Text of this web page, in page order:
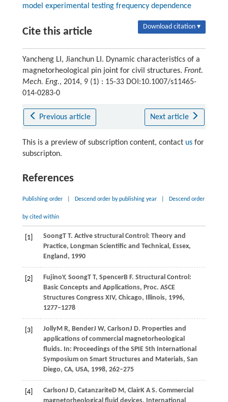
model experimental testing frequency dependence
Cite this article Download citation ▾
Yancheng LI, Jianchun LI. Dynamic characteristics of a
magnetorheological pin joint for civil structures. Front.
Mech. Eng., 2014, 9 (1) : 15-33 DOI:10.1007/s11465-
014-0283-0
Previous article Next article
This is a preview of subscription content, contact usfor
subscripton.
References
Publishing order Descend order by publishing year Descend order
by cited within
[1] SoongT T. Active structural Control: Theory and
Practice, Longman Scientific and Technical, Essex,
England, 1990
[2] FujinoY, SoongT T, SpencerB F. Structural Control:
Basic Concepts and Applications, Proc. ASCE
Structures Congress XIV, Chicago, Illinois, 1996,
1277–1278
[3] JollyM R, BenderJ W, CarlsonJ D. Properties and
applications of commercial magnetorheological
fluids. In: Proceedings of the SPIE 5th International
Symposium on Smart Structures and Materials, San
Diego, CA, USA, 1998, 262–275
[4] CarlsonJ D, CatanzariteD M, ClairK A S. Commercial